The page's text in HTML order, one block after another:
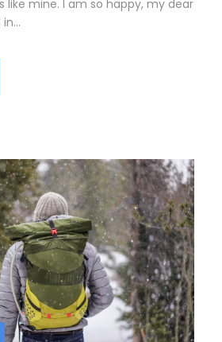
like mine. I am so happy, my dear